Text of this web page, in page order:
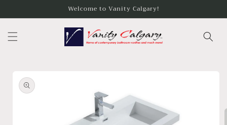
Welcome to Vanity Calgary!
product
information